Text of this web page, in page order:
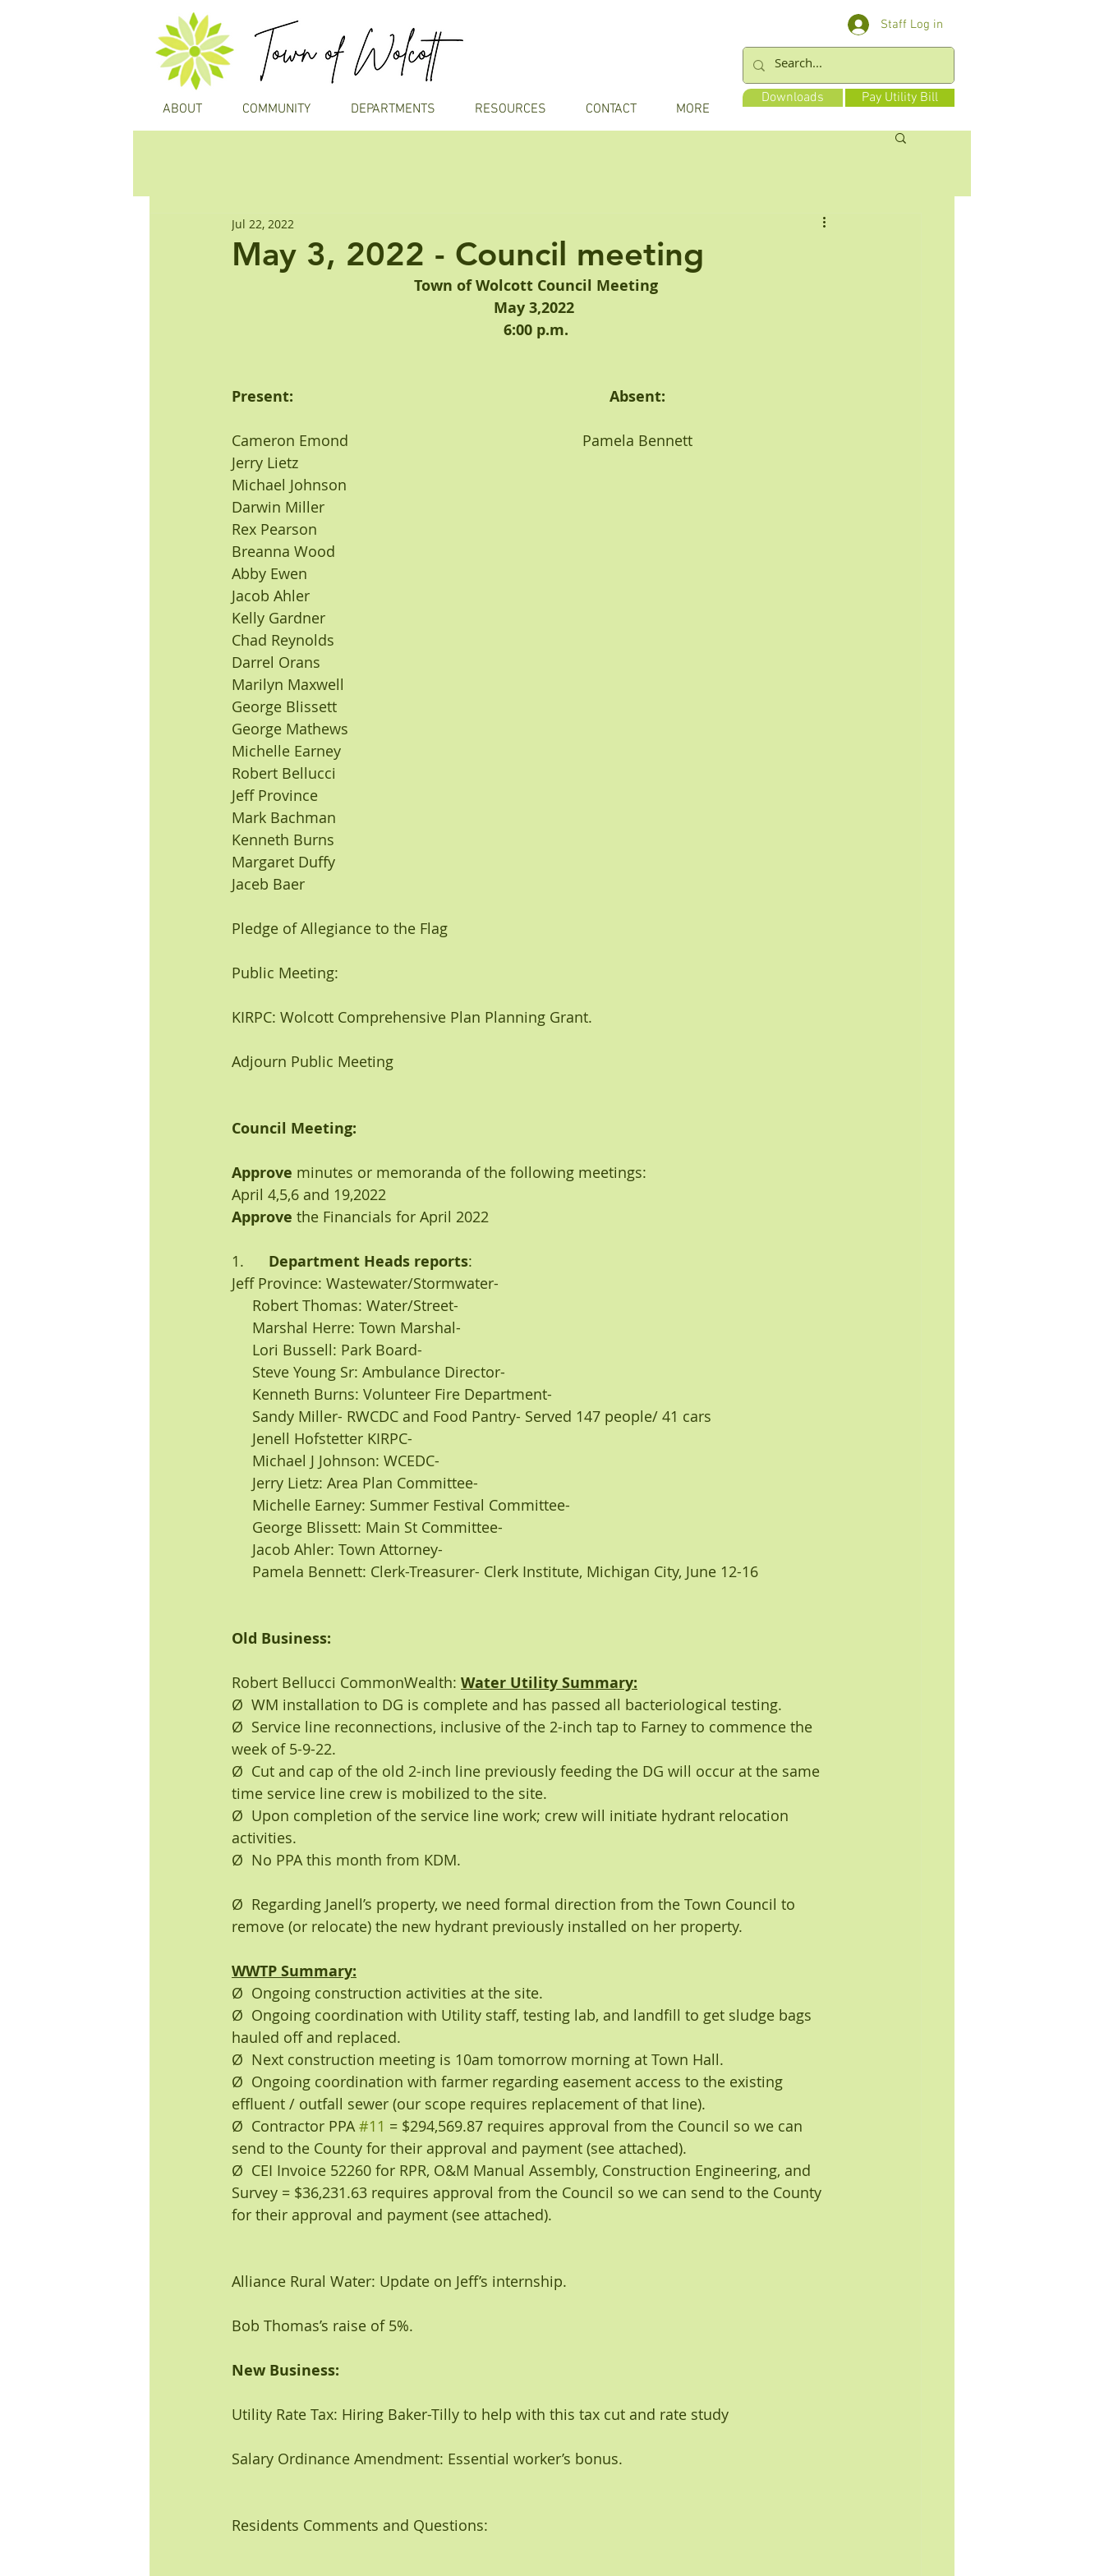
ABOUT COMMUNITY DEPARTMENTS RESOURCES CONTACT MORE
Staff Log in
Downloads Pay Utility Bill
May 3, 2022 - Council meeting
Jul 22, 2022
Town of Wolcott Council Meeting
May 3,2022
6:00 p.m.
Present:                                                                             Absent:
Cameron Emond                                                         Pamela Bennett
Jerry Lietz
Michael Johnson
Darwin Miller
Rex Pearson
Breanna Wood
Abby Ewen
Jacob Ahler
Kelly Gardner
Chad Reynolds
Darrel Orans
Marilyn Maxwell
George Blissett
George Mathews
Michelle Earney
Robert Bellucci
Jeff Province
Mark Bachman
Kenneth Burns
Margaret Duffy
Jaceb Baer
Pledge of Allegiance to the Flag
Public Meeting:
KIRPC: Wolcott Comprehensive Plan Planning Grant.
Adjourn Public Meeting
Council Meeting:
Approve minutes or memoranda of the following meetings:
April 4,5,6 and 19,2022
Approve the Financials for April 2022
1. Department Heads reports:
Jeff Province: Wastewater/Stormwater-
     Robert Thomas: Water/Street-
     Marshal Herre: Town Marshal-
     Lori Bussell: Park Board-
     Steve Young Sr: Ambulance Director-
     Kenneth Burns: Volunteer Fire Department-
     Sandy Miller- RWCDC and Food Pantry- Served 147 people/ 41 cars
     Jenell Hofstetter KIRPC-
     Michael J Johnson: WCEDC-
     Jerry Lietz: Area Plan Committee-
     Michelle Earney: Summer Festival Committee-
     George Blissett: Main St Committee-
     Jacob Ahler: Town Attorney-
     Pamela Bennett: Clerk-Treasurer- Clerk Institute, Michigan City, June 12-16
Old Business:
Robert Bellucci CommonWealth: Water Utility Summary:
Ø  WM installation to DG is complete and has passed all bacteriological testing.
Ø  Service line reconnections, inclusive of the 2-inch tap to Farney to commence the
week of 5-9-22.
Ø  Cut and cap of the old 2-inch line previously feeding the DG will occur at the same
time service line crew is mobilized to the site.
Ø  Upon completion of the service line work; crew will initiate hydrant relocation
activities.
Ø  No PPA this month from KDM.
Ø  Regarding Janell’s property, we need formal direction from the Town Council to
remove (or relocate) the new hydrant previously installed on her property.
WWTP Summary:
Ø  Ongoing construction activities at the site.
Ø  Ongoing coordination with Utility staff, testing lab, and landfill to get sludge bags
hauled off and replaced.
Ø  Next construction meeting is 10am tomorrow morning at Town Hall.
Ø  Ongoing coordination with farmer regarding easement access to the existing
effluent / outfall sewer (our scope requires replacement of that line).
Ø  Contractor PPA #11 = $294,569.87 requires approval from the Council so we can
send to the County for their approval and payment (see attached).
Ø  CEI Invoice 52260 for RPR, O&M Manual Assembly, Construction Engineering, and
Survey = $36,231.63 requires approval from the Council so we can send to the County
for their approval and payment (see attached).
Alliance Rural Water: Update on Jeff’s internship.
Bob Thomas’s raise of 5%.
New Business:
Utility Rate Tax: Hiring Baker-Tilly to help with this tax cut and rate study
Salary Ordinance Amendment: Essential worker’s bonus.
Residents Comments and Questions: